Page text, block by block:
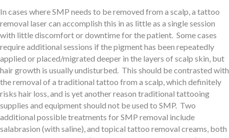
In cases where SMP needs to be removed from a scalp, a tattoo
removal laser can accomplish this in as little as a single session
with little discomfort or downtime for the patient. Some cases
require additional sessions if the pigment has been repeatedly
applied or placed/migrated deeper in the layers of scalp skin, but
hair growth is usually undisturbed. This should be contrasted with
the removal of a traditional tattoo from a scalp, which definitely
risks hair loss, and is yet another reason traditional tattooing
supplies and equipment should not be used to SMP. Two
additional possible treatments for SMP removal include
salabrasion (with saline), and topical tattoo removal creams, both